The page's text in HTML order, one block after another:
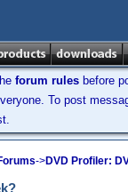
forum rules before
To post
->DVD Profiler: